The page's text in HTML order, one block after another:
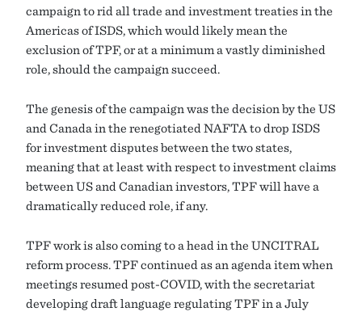
campaign to rid all trade and investment treaties in the
Americas of ISDS, which would likely mean the
exclusion of TPF, or at a minimum a vastly diminished
role, should the campaign succeed.
The genesis of the campaign was the decision by the US
and Canada in the renegotiated NAFTA to drop ISDS
for investment disputes between the two states,
meaning that at least with respect to investment claims
between US and Canadian investors, TPF will have a
dramatically reduced role, if any.
TPF work is also coming to a head in the UNCITRAL
reform process. TPF continued as an agenda item when
meetings resumed post-COVID, with the secretariat
developing draft language regulating TPF in a July